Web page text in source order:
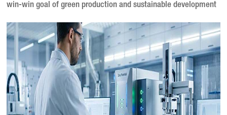
win-win goal of green production and sustainable development